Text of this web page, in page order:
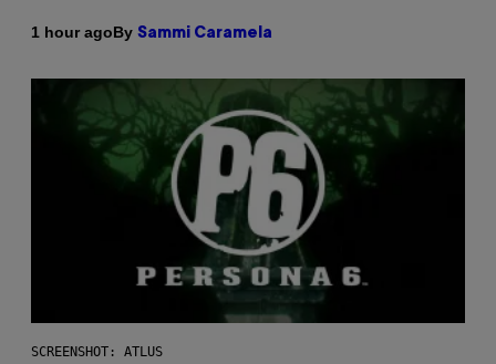
1 hour agoBy Sammi Caramela
SCREENSHOT: ATLUS